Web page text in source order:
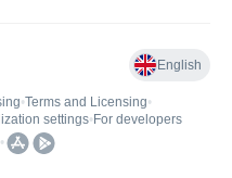
English
•Terms and Licensing•
settings• For developers
•